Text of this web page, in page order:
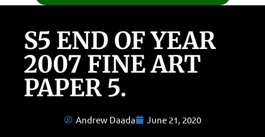
S5 END OF YEAR
2007 FINE ART
PAPER 5.
Andrew Daada June 21, 2020